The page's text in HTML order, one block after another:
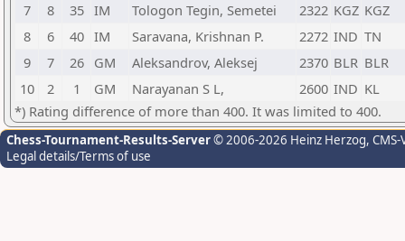
7
8 35 IM Tologon Tegin, Semetei 2322 KGZ KGZ
8
6 40 IM Saravana, Krishnan P. 2272 IND TN
9
7 26 GM Aleksandrov, Aleksej 2370 BLR BLR
10
2 1 GM Narayanan S L, 2600 IND KL
*) Rating difference of more than 400. It was limited to 400.
Chess-Tournament-Results-Server© 2006-2026 Heinz Herzog,
Legal details/Terms of use